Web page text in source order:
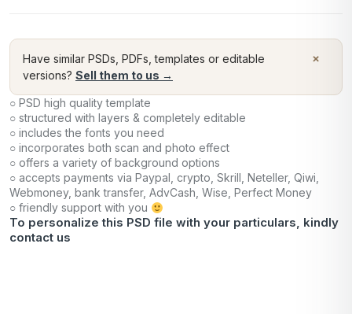
×
Have similar PSDs, PDFs, templates or editable
versions? Sell them to us →
○ PSD high quality template
○ structured with layers & completely editable
○ includes the fonts you need
○ incorporates both scan and photo effect
○ offers a variety of background options
○ accepts payments via Paypal, crypto, Skrill, Neteller, Qiwi,
Webmoney, bank transfer, AdvCash, Wise, Perfect Money
○ friendly support with you
To personalize this PSD file with your particulars, kindly
contact us